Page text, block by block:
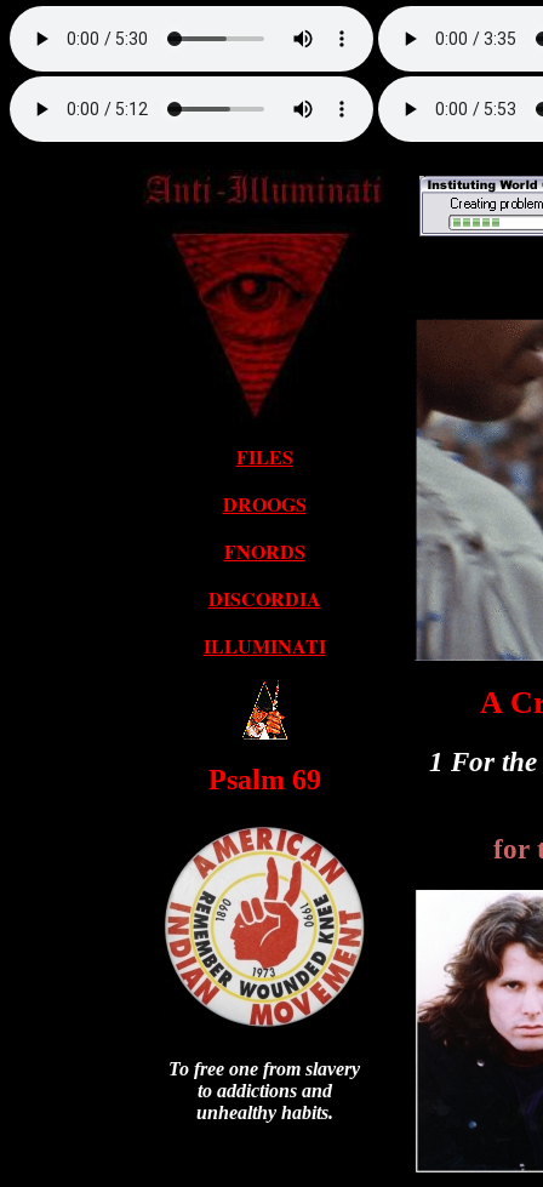
FILES
DROOGS
FNORDS
DISCORDIA
ILLUMINATI
Psalm 69
To free one from slavery
to addictions and
unhealthy habits.
A
1 For
for